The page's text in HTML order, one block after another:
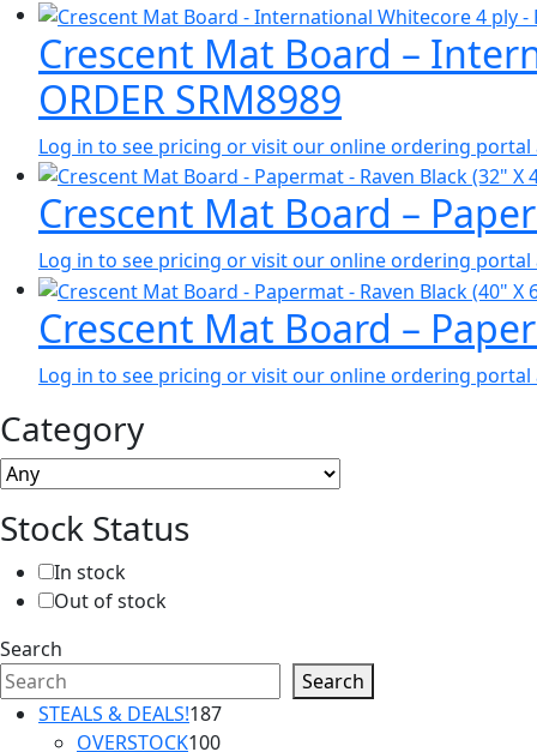
Crescent Mat Board –
ORDER SRM8989
Log in to see pricing or visit our online ordering portal
Crescent Mat Board –
Log in to see pricing or visit our online ordering portal
Crescent Mat Board –
Log in to see pricing or visit our online ordering portal
Category
Stock Status
In stock
Out of stock
Search
Search
STEALS & DEALS!187187
OVERSTOCK100100